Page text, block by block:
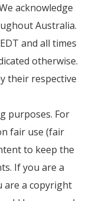
acknowledge
Australia.
and all times
otherwise.
their respective
purposes. For
fair use (fair
to keep the
If you are a
are a copyright